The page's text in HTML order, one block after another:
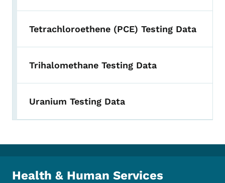
Tetrachloroethene (PCE) Testing Data
Trihalomethane Testing Data
Uranium Testing Data
Health & Human Services